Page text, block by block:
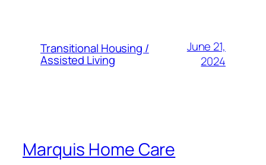
Transitional Housing /
Assisted Living
June 21,
2024
Marquis Home Care